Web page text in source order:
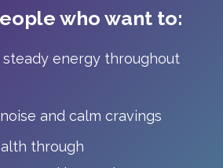
who want to:
steady energy throughout
and calm cravings
through